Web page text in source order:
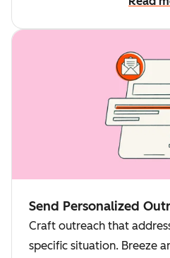
Send Personalized
Craft outreach that
specific situation. Breeze